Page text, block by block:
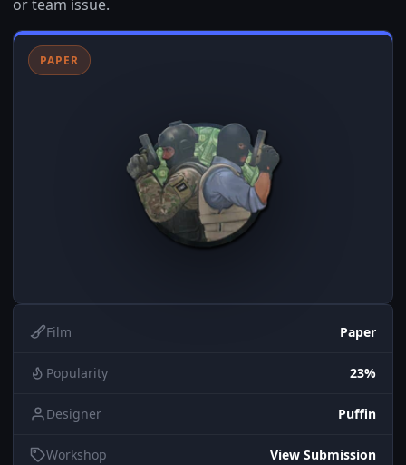
or team issue.
PAPER
Film Paper
Popularity 23%
Designer Puffin
Workshop View Submission